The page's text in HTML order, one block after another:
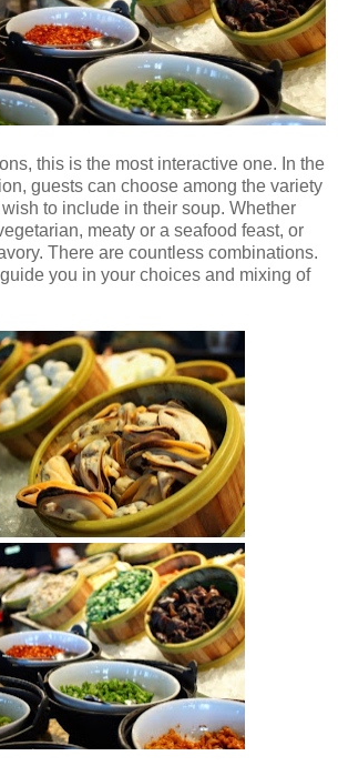
this is the most interactive one. In the
guests can choose among the variety
to include in their soup. Whether
meaty or a seafood feast, or
There are countless combinations.
you in your choices and mixing of